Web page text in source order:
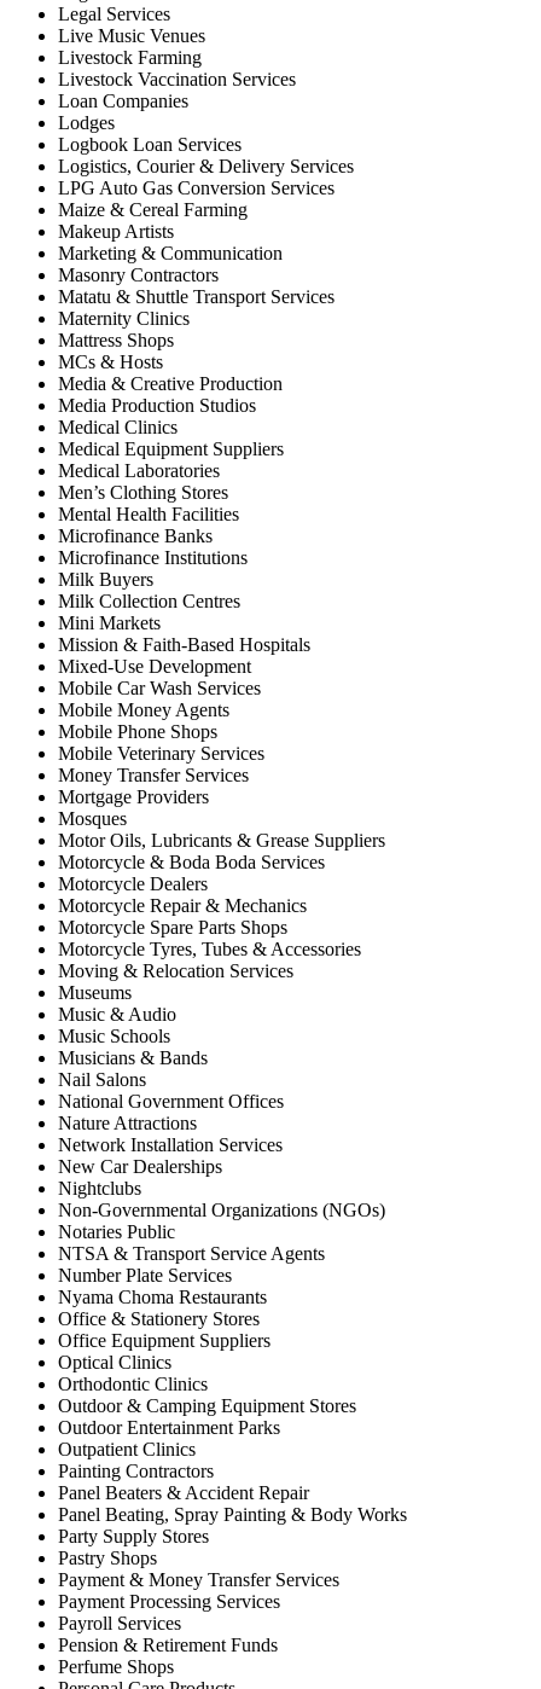
Legal Services
Live Music Venues
Livestock Farming
Livestock Vaccination Services
Loan Companies
Lodges
Logbook Loan Services
Logistics, Courier & Delivery Services
LPG Auto Gas Conversion Services
Maize & Cereal Farming
Makeup Artists
Marketing & Communication
Masonry Contractors
Matatu & Shuttle Transport Services
Maternity Clinics
Mattress Shops
MCs & Hosts
Media & Creative Production
Media Production Studios
Medical Clinics
Medical Equipment Suppliers
Medical Laboratories
Men’s Clothing Stores
Mental Health Facilities
Microfinance Banks
Microfinance Institutions
Milk Buyers
Milk Collection Centres
Mini Markets
Mission & Faith-Based Hospitals
Mixed-Use Development
Mobile Car Wash Services
Mobile Money Agents
Mobile Phone Shops
Mobile Veterinary Services
Money Transfer Services
Mortgage Providers
Mosques
Motor Oils, Lubricants & Grease Suppliers
Motorcycle & Boda Boda Services
Motorcycle Dealers
Motorcycle Repair & Mechanics
Motorcycle Spare Parts Shops
Motorcycle Tyres, Tubes & Accessories
Moving & Relocation Services
Museums
Music & Audio
Music Schools
Musicians & Bands
Nail Salons
National Government Offices
Nature Attractions
Network Installation Services
New Car Dealerships
Nightclubs
Non-Governmental Organizations (NGOs)
Notaries Public
NTSA & Transport Service Agents
Number Plate Services
Nyama Choma Restaurants
Office & Stationery Stores
Office Equipment Suppliers
Optical Clinics
Orthodontic Clinics
Outdoor & Camping Equipment Stores
Outdoor Entertainment Parks
Outpatient Clinics
Painting Contractors
Panel Beaters & Accident Repair
Panel Beating, Spray Painting & Body Works
Party Supply Stores
Pastry Shops
Payment & Money Transfer Services
Payment Processing Services
Payroll Services
Pension & Retirement Funds
Perfume Shops